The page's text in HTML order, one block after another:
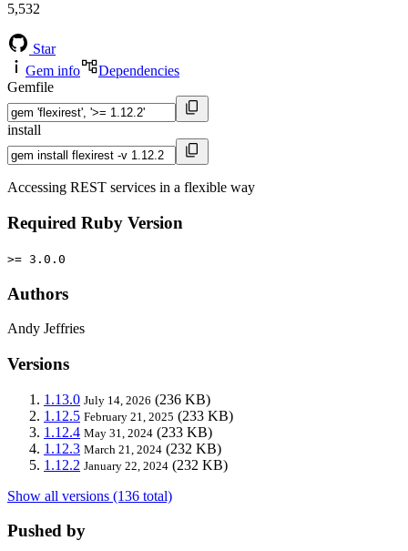
5,532
Star
Gem info
Dependencies
Gemfile
install
Accessing REST services in a flexible way
Required Ruby Version
>= 3.0.0
Authors
Andy Jeffries
Versions
1.13.0 July 14, 2026 (236 KB)
1.12.5 February 21, 2025 (233 KB)
1.12.4 May 31, 2024 (233 KB)
1.12.3 March 21, 2024 (232 KB)
1.12.2 January 22, 2024 (232 KB)
Show all versions (136 total)
Pushed by